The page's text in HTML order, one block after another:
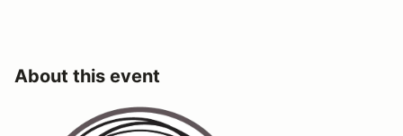
About this event